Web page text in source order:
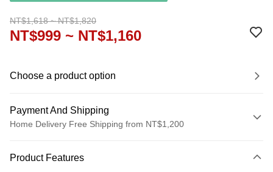
NT$1,618 ~ NT$1,820
NT$999 ~ NT$1,160
Choose a product option
Payment And Shipping
Home Delivery Free Shipping from NT$1,200
Credit Card (Full Payment)
Product Features